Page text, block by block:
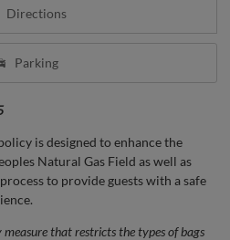
Directions
Parking
is designed to enhance the
Natural Gas Field as well as
to provide guests with a safe
measure that restricts the types of bags